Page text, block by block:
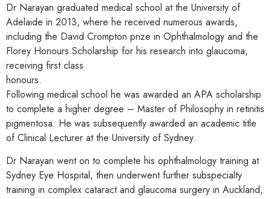
Dr Narayan graduated medical school at the University of
Adelaide in 2013, where he received numerous awards,
including the David Crompton prize in Ophthalmology and the
Florey Honours Scholarship for his research into glaucoma,
receiving first class
honours.
Following medical school he was awarded an APA scholarship
to complete a higher degree – Master of Philosophy in retinitis
pigmentosa. He was subsequently awarded an academic title
of Clinical Lecturer at the University of Sydney.
Dr Narayan went on to complete his ophthalmology training at
Sydney Eye Hospital, then underwent further subspecialty
training in complex cataract and glaucoma surgery in Auckland,